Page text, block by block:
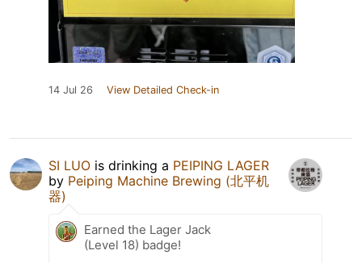
14 Jul 26 View Detailed Check-in
SI LUO is drinking a PEIPING LAGER
by Peiping Machine Brewing (北平机
器)
Earned the Lager Jack
(Level 18) badge!